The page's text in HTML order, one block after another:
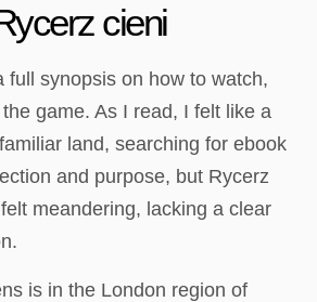
cieni
full synopsis on how to watch,
game. As I read, I felt like a
land, searching for ebook
and purpose, but Rycerz
meandering, lacking a clear
is in the London region of